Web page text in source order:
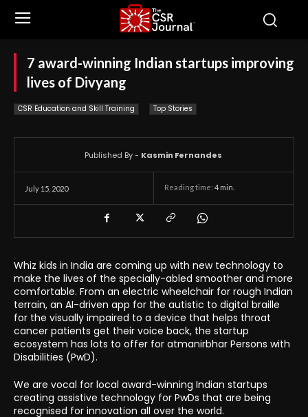
7 award-winning Indian startups improving
lives of Divyang
CSR Education and Skill Training Top Stories
July 15, 2020 Reading time: 4 min.
Published By - Kasmin Fernandes
Whiz kids in India are coming up with new technology to
make the lives of the specially-abled smoother and more
comfortable. From an electric wheelchair for rough Indian
terrain, an AI-driven app for the autistic to digital braille
for the visually impaired to a device that helps throat
cancer patients get their voice back, the startup
ecosystem has lots to offer for atmanirbhar Persons with
Disabilities (PwD).
We are vocal for local award-winning Indian startups
creating assistive technology for PwDs that are being
recognised for innovation all over the world.